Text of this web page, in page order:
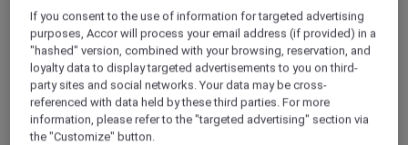
Wake up to skyline views of Burj Khalifa and
Dubai Frame while staying just moments away
from Dubai Mall, Dubai Dolphinarium, Museum
of Candy, and WAFI City.
Stay in newly renovated spacious apartments
designed for comfort, flexibility, and
meaningful family moments, featuring private
If you consent to the use of information for targeted advertising
purposes, Accor will process your email address (if provided) in a
"hashed" version, combined with your browsing, reservation, and
loyalty data to display targeted advertisements to you on third-
party sites and social networks. Your data may be cross-
referenced with data held by these third parties. For more
information, please refer to the "targeted advertising" section via
the "Customize" button.